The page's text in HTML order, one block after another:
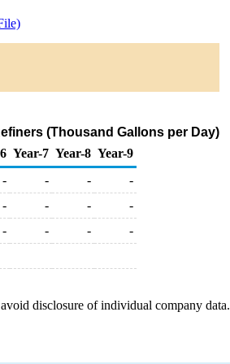
(Thousand Gallons per Day)
Year-7 Year-8 Year-9
- - -
-
- - -
-
- - -
-
disclosure of individual company data.